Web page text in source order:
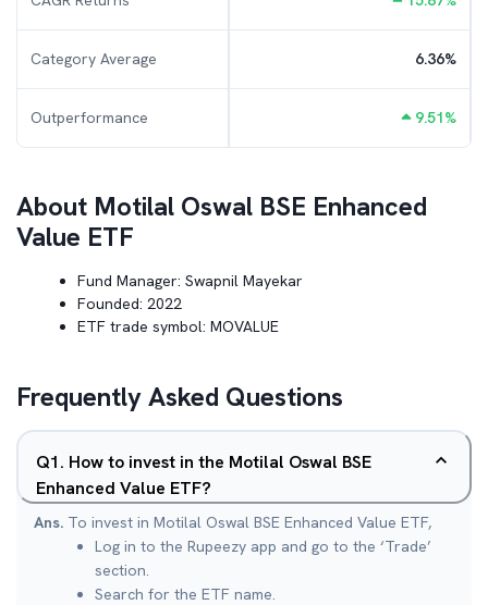
Category Average 6.36%
Outperformance 9.51%
About Motilal Oswal BSE Enhanced
Value ETF
Fund Manager: Swapnil Mayekar
Founded: 2022
ETF trade symbol: MOVALUE
Frequently Asked Questions
Q1. How to invest in the Motilal Oswal BSE
Enhanced Value ETF?
Ans. To invest in Motilal Oswal BSE Enhanced Value ETF,
Log in to the Rupeezy app and go to the ‘Trade’
section.
Search for the ETF name.